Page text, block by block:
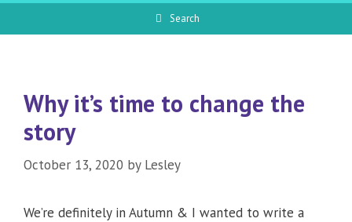
Search
Why it’s time to change the
story
October 13, 2020 by Lesley
We’re definitely in Autumn & I wanted to write a